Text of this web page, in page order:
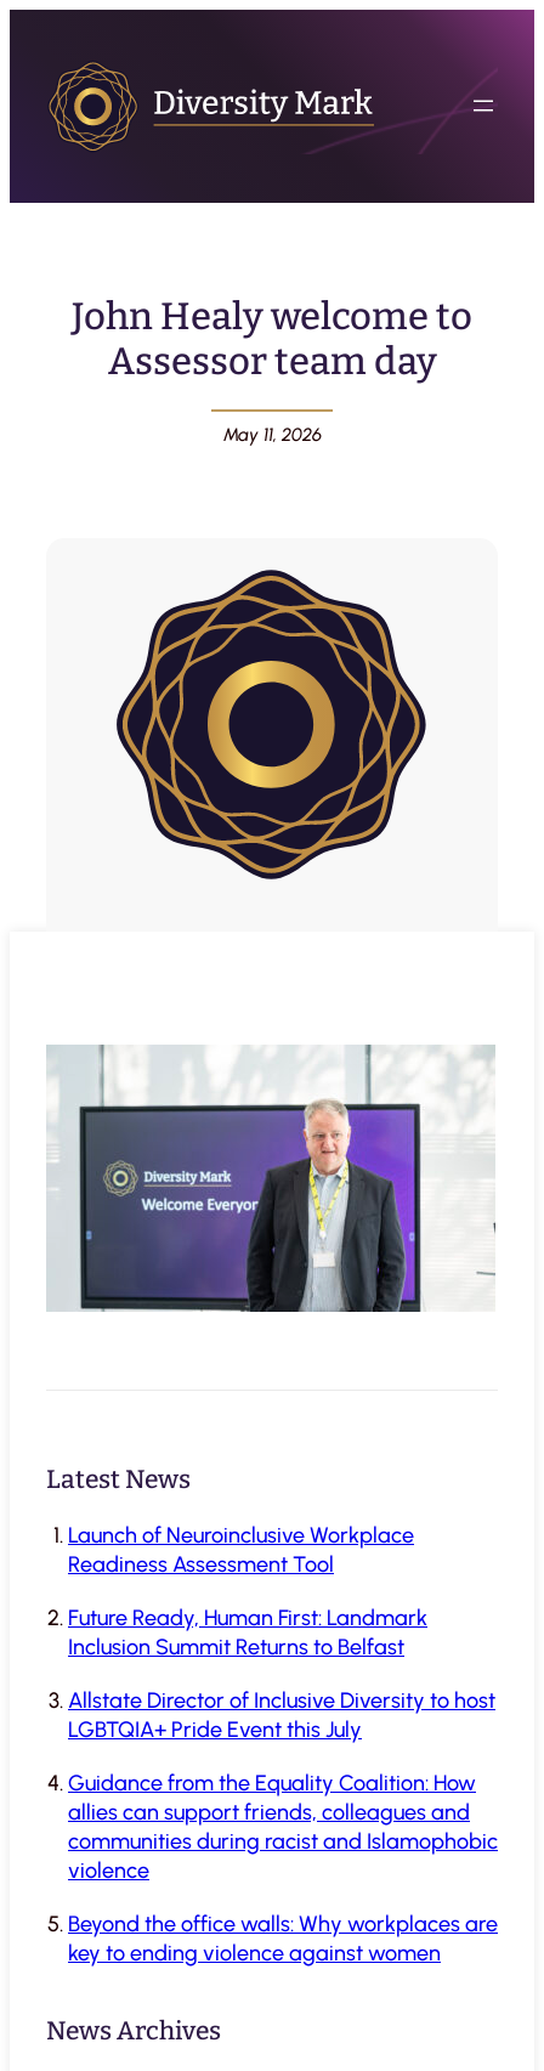
John Healy welcome to
Assessor team day
May 11, 2026
Latest News
Launch of Neuroinclusive Workplace
Readiness Assessment Tool
Future Ready, Human First: Landmark
Inclusion Summit Returns to Belfast
Allstate Director of Inclusive Diversity to host
LGBTQIA+ Pride Event this July
Guidance from the Equality Coalition: How
allies can support friends, colleagues and
communities during racist and Islamophobic
violence
Beyond the office walls: Why workplaces are
key to ending violence against women
News Archives